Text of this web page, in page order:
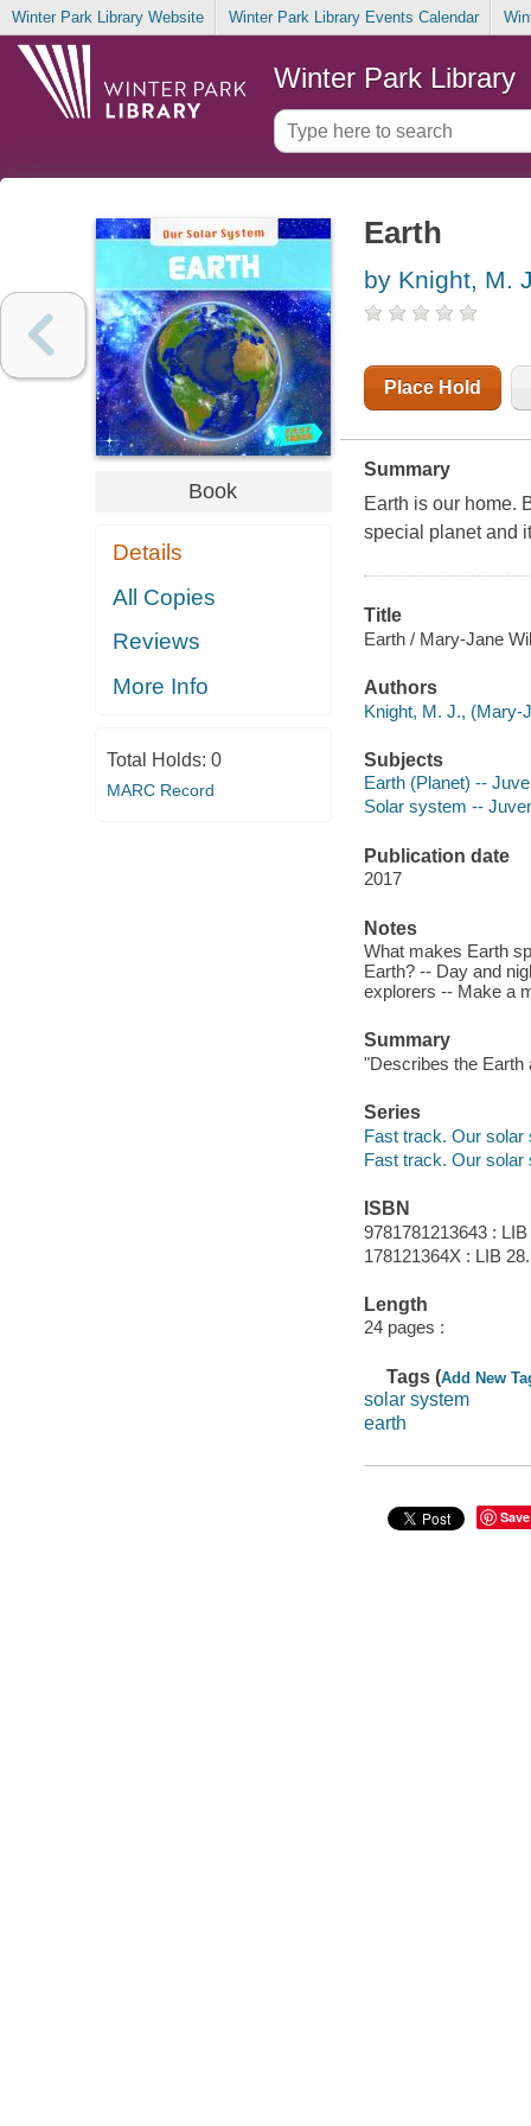
Winter Park Library Website Winter Park Library Events Calendar
Winter Park Library
Book
Details
All Copies
Reviews
More Info
Total Holds: 0
MARC Record
Earth
by Knight, M.
Place Hold
Summary
Earth is our home.
special planet and
Title
Earth / Mary-Jane
Authors
Knight, M. J., (Mary-
Subjects
Earth (Planet) --
Solar system --
Publication date
2017
Notes
What makes Earth
Earth? -- Day and
explorers -- Make a
Summary
"Describes the Earth
Series
Fast track. Our solar
Fast track. Our solar
ISBN
9781781213643 :
178121364X : LIB
Length
24 pages :
Tags (Add New
solar system
earth
Save